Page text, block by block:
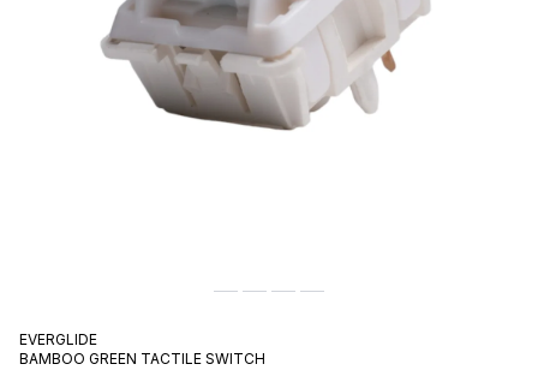
EVERGLIDE
BAMBOO GREEN TACTILE SWITCH